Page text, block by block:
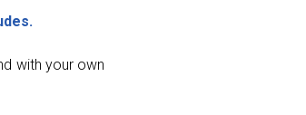
with your own